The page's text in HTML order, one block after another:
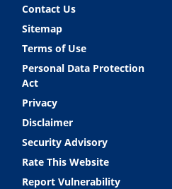
Contact Us
Sitemap
Terms of Use
Personal Data Protection
Act
Privacy
Disclaimer
Security Advisory
Rate This Website
Report Vulnerability